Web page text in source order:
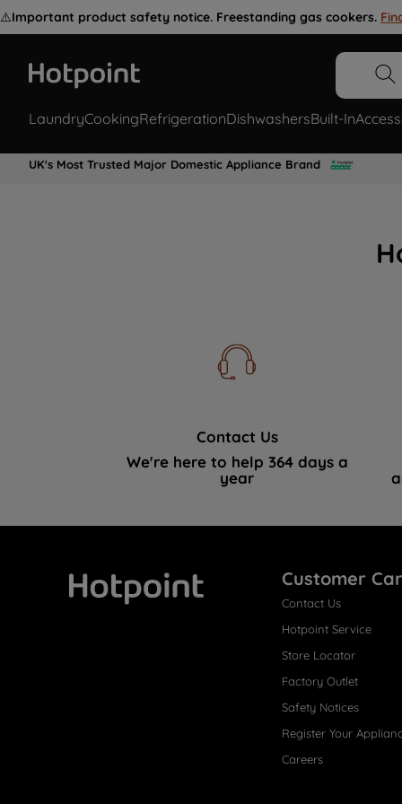
⚠️Important product safety notice. Freestanding gas cookers.
LaundryCookingRefrigerationDishwashersBuilt-In
UK's Most Trusted Major Domestic Appliance Brand
Contact Us
We're here to help 364 days a
year
Customer
Contact Us
Hotpoint Service
Store Locator
Factory Outlet
Safety Notices
Register Your
Careers